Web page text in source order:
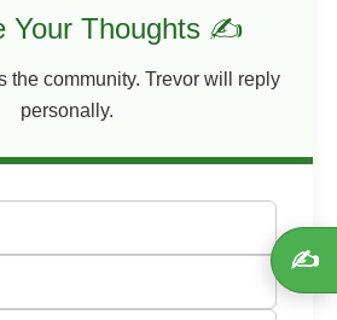
Your Thoughts ✍
the community. Trevor will reply
personally.
✍️